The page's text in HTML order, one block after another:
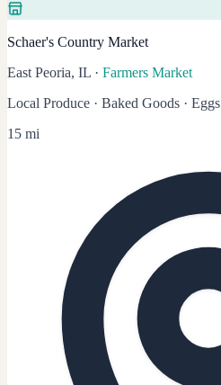
Schaer's Country Market
East Peoria, IL · Farmers Market
Local Produce · Baked Goods · Eggs
15 mi